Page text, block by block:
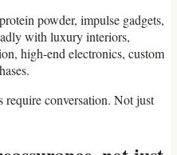
powder, impulse gadgets,
with luxury interiors,
high-end electronics, custom
require conversation. Not just